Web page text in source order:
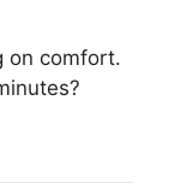
on comfort.